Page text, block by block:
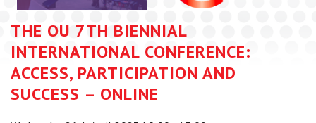
UVAC Research & Projects
Black Box
Latest News
Thought Pieces
Events
THE OU 7TH BIENNIAL
INTERNATIONAL CONFERENCE:
ACCESS, PARTICIPATION AND
SUCCESS – ONLINE